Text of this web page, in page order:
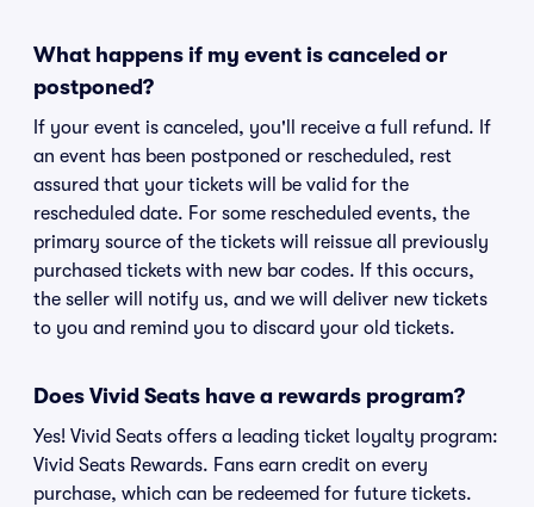
What happens if my event is canceled or
postponed?
If your event is canceled, you'll receive a full refund. If
an event has been postponed or rescheduled, rest
assured that your tickets will be valid for the
rescheduled date. For some rescheduled events, the
primary source of the tickets will reissue all previously
purchased tickets with new bar codes. If this occurs,
the seller will notify us, and we will deliver new tickets
to you and remind you to discard your old tickets.
Does Vivid Seats have a rewards program?
Yes! Vivid Seats offers a leading ticket loyalty program:
Vivid Seats Rewards. Fans earn credit on every
purchase, which can be redeemed for future tickets.